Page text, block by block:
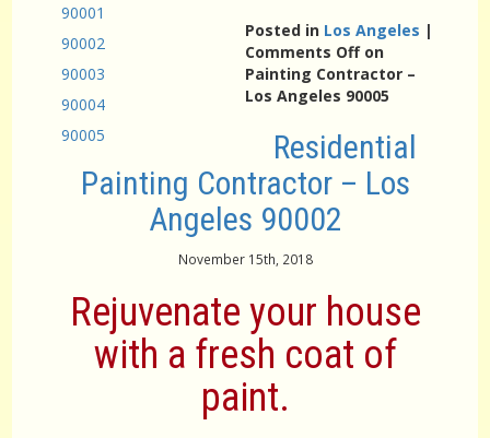
90001
90002
90003
90004
90005
Posted in Los Angeles |
Comments Offon
Painting Contractor –
Los Angeles 90005
Residential
Painting Contractor – Los
Angeles 90002
November 15th, 2018
Rejuvenate your house
with a fresh coat of
paint.